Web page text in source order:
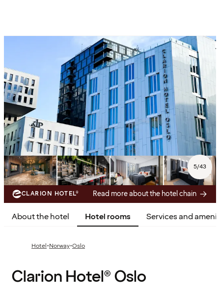
5/43
CLARION HOTEL® Read more about the hotel chain
About the hotel Hotel rooms Services and
Hotel·Norway·Oslo
Clarion Hotel® Oslo